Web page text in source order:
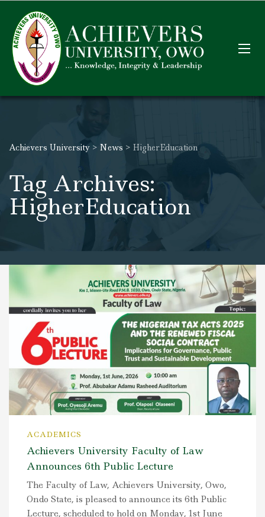
Achievers University > News > HigherEducation
Tag Archives:
HigherEducation
ACADEMICS
Achievers University Faculty of Law
Announces 6th Public Lecture
The Faculty of Law, Achievers University, Owo,
Ondo State, is pleased to announce its 6th Public
Lecture, scheduled to hold on Monday, 1st June